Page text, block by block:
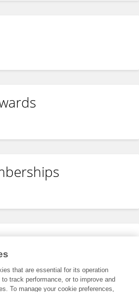
that are essential for its operation
track performance, or to improve and
To manage your cookie preferences,